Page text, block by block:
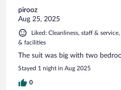
pirooz
Aug 25, 2025
Liked: Cleanliness, staff &
& facilities
The suit was big with two
Stayed 1 night in Aug 2025
0